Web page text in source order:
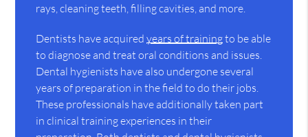
rays, cleaning teeth, filling cavities, and more.
Dentists have acquiredyears of trainingto be able
to diagnose and treat oral conditions and issues.
Dental hygienists have also undergone several
years of preparation in the field to do their jobs.
These professionals have additionally taken part
in clinical training experiences in their